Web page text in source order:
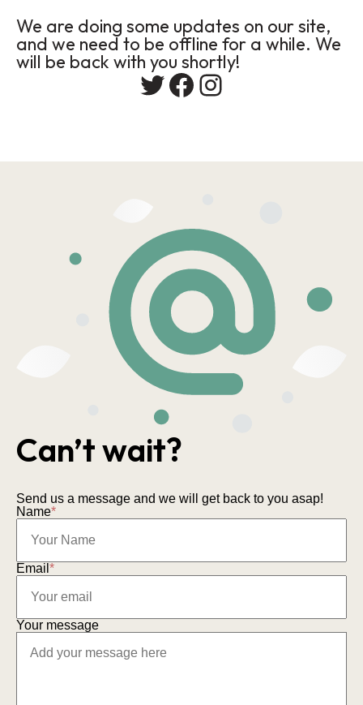
We are doing some updates on our site,
and we need to be offline for a while. We
will be back with you shortly!
Twitter
Facebook
Instagram
Can’t wait?
Send us a message and we will get back to you asap!
Name*
Email *
Your message